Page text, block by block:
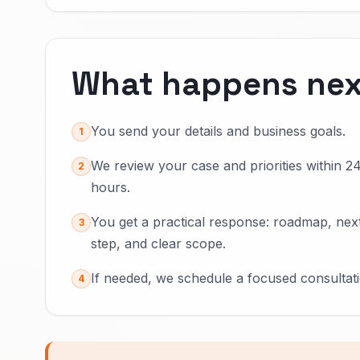
What happens
1 You send your details and business goals.
2 We review your case and priorities within
hours.
3 You get a practical response: roadmap,
step, and clear scope.
4 If needed, we schedule a focused